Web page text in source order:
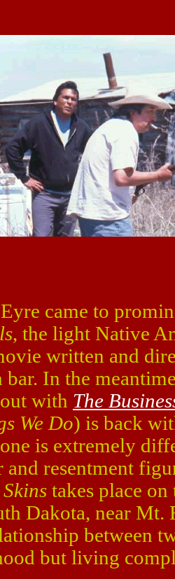
came to
, the light Native
written and
bar. In the
with The
We Do) is back
is extremely
and resentment
Skins takes place
Dakota, near
between
but living